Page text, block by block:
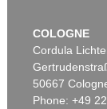
COLOGNE
Cordula
50667
Phone: +49